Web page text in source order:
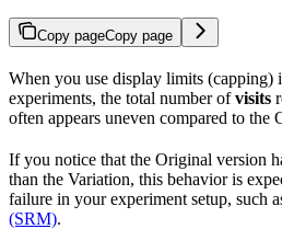
Copy pageCopy page
When you use display limits (capping)
experiments, the total number ofvisits
often appears uneven compared to the
If you notice that the Original version
than the Variation, this behavior is
failure in your experiment setup, such
(SRM).